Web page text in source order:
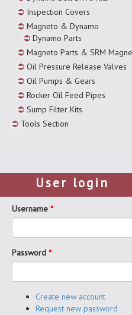
Inspection Covers
Magneto & Dynamo
Dynamo Parts
Magneto Parts & SRM
Oil Pressure Release Valves
Oil Pumps & Gears
Rocker Oil Feed Pipes
Sump Filter Kits
Tools Section
User login
Username *
Password *
Create new account
Request new password